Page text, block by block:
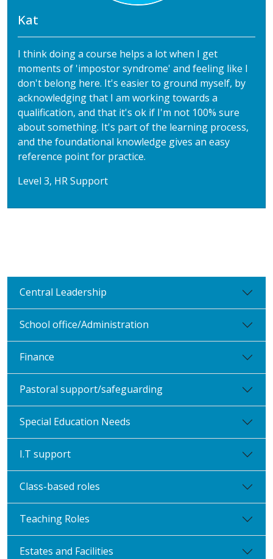
Kat
I think doing a course helps a lot when I get
moments of 'impostor syndrome' and feeling like I
don't belong here. It's easier to ground myself, by
acknowledging that I am working towards a
qualification, and that it's ok if I'm not 100% sure
about something. It's part of the learning process,
and the foundational knowledge gives an easy
reference point for practice.
Level 3, HR Support
Central Leadership
School office/Administration
Finance
Pastoral support/safeguarding
Special Education Needs
I.T support
Class-based roles
Teaching Roles
Estates and Facilities